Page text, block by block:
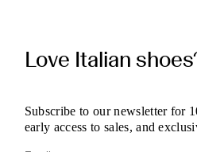
Love Italian
Subscribe to our newsletter for
early access to sales, and